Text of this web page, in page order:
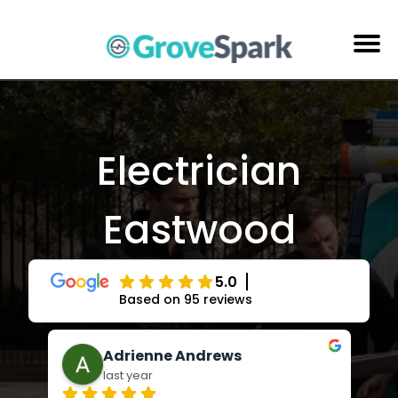
Electrical Services
About Us
Areas Serviced
Contact Us
Electrician
Eastwood
5.0
Based on 95 reviews
Jay Russell-Forbes
last year